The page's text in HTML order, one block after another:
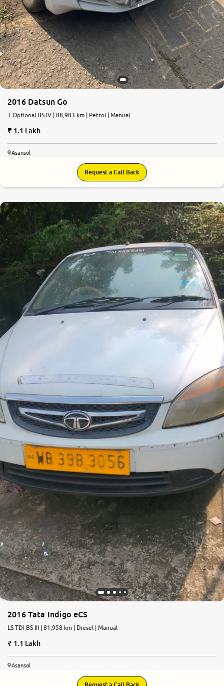
2016 Datsun Go
T Optional BS IV | 88,983 km | Petrol | Manual
1.1 Lakh
Asansol
Request a Call Back
2016 Tata Indigo eCS
LS TDI BS III | 81,958 km | Diesel | Manual
1.1 Lakh
Asansol